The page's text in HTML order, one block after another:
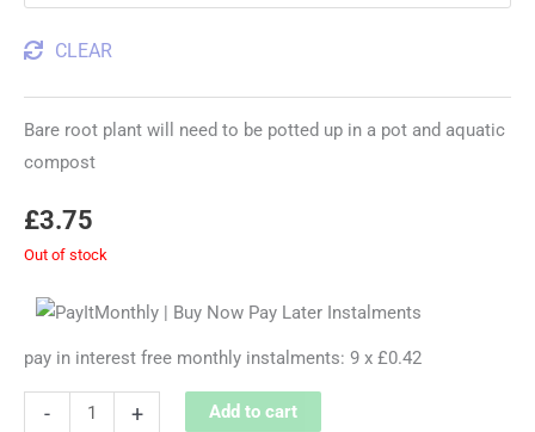
CLEAR
Bare root plant will need to be potted up in a pot and aquatic
compost
£3.75
Out of stock
pay in interest free monthly instalments: 9 x £0.42
- + Add to cart